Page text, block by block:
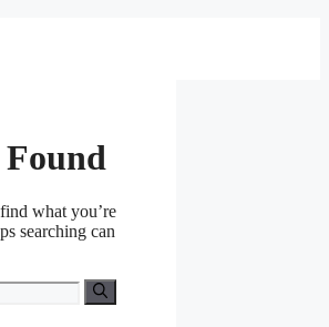
what you’re
searching can